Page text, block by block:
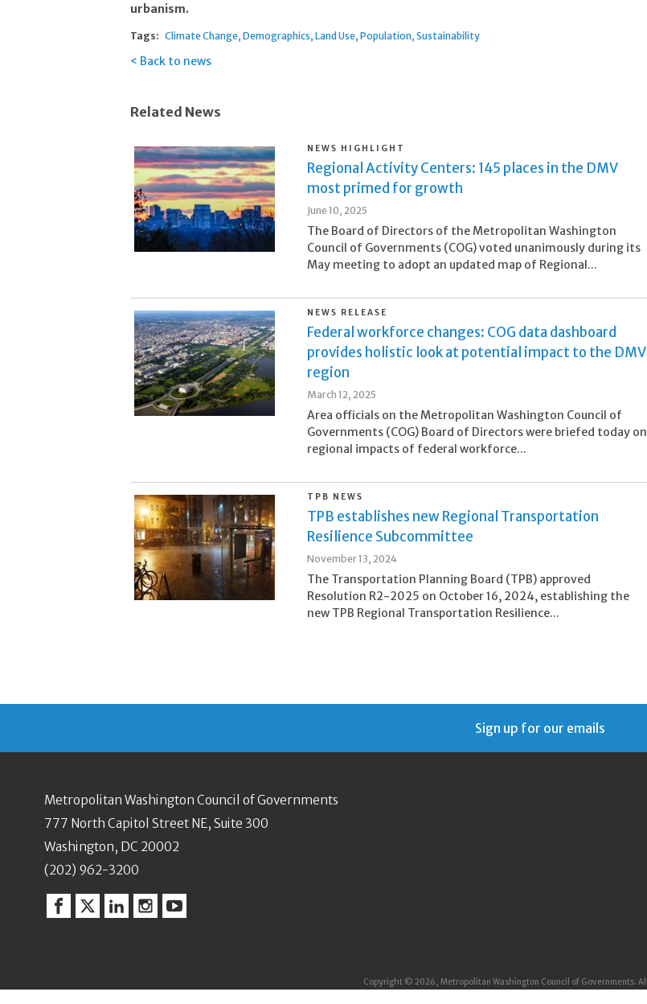
urbanism.
Tags: Climate Change Demographics Land Use Population Sustainability
Back to news
Related News
NEWS HIGHLIGHT
Regional Activity Centers: 145 places in the DMV
most primed for growth
June 10, 2025
The Board of Directors of the Metropolitan Washington
Council of Governments (COG) voted unanimously during its
May meeting to adopt an updated map of Regional...
NEWS RELEASE
Federal workforce changes: COG data dashboard
provides holistic look at potential impact to the DMV
region
March 12, 2025
Area officials on the Metropolitan Washington Council of
Governments (COG) Board of Directors were briefed today on
regional impacts of federal workforce...
TPB NEWS
TPB establishes new Regional Transportation
Resilience Subcommittee
November 13, 2024
The Transportation Planning Board (TPB) approved
Resolution R2-2025 on October 16, 2024, establishing the
new TPB Regional Transportation Resilience...
Sign up for our emails
Metropolitan Washington Council of Governments
777 North Capitol Street NE, Suite 300
Washington, DC 20002
(202) 962-3200
Facebook
TwitterLinkedinInstagram
YouTube
Copyright © 2026, Metropolitan Washington Council of Governments.